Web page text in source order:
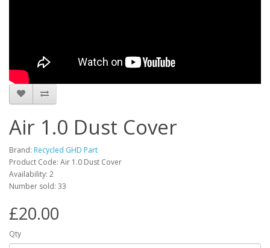
Air 1.0 Dust Cover
Brand: Recycled GHD Part
Product Code: Air 1.0 Dust Cover
Availability: 2
Number sold: 33
£20.00
Qty